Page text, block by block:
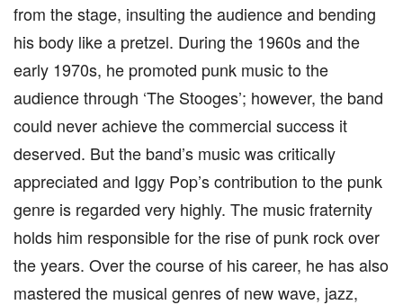
from the stage, insulting the audience and bending
his body like a pretzel. During the 1960s and the
early 1970s, he promoted punk music to the
audience through ‘The Stooges’; however, the band
could never achieve the commercial success it
deserved. But the band’s music was critically
appreciated and Iggy Pop’s contribution to the punk
genre is regarded very highly. The music fraternity
holds him responsible for the rise of punk rock over
the years. Over the course of his career, he has also
mastered the musical genres of new wave, jazz,